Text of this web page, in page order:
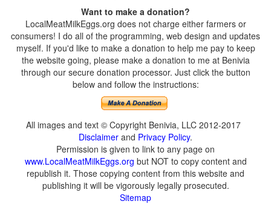
Want to make a donation?
LocalMeatMilkEggs.org does not charge either farmers or
consumers! I do all of the programming, web design and updates
myself. If you'd like to make a donation to help me pay to keep
the website going, please make a donation to me at Benivia
through our secure donation processor. Just click the button
below and follow the instructions:
All images and text © Copyright Benivia, LLC 2012-2017
Disclaimer and Privacy Policy.
Permission is given to link to any page on
www.LocalMeatMilkEggs.org but NOT to copy content and
republish it. Those copying content from this website and
publishing it will be vigorously legally prosecuted.
Sitemap